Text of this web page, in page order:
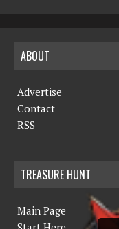
ABOUT
Advertise
Contact
RSS
TREASURE HUNT
Main Page